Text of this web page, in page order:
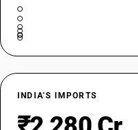
TARIFF HSN
85352911
DESCRIPTION
of 132 kV
TARIFF HSN
85352912
INDIA’S IMPORTS